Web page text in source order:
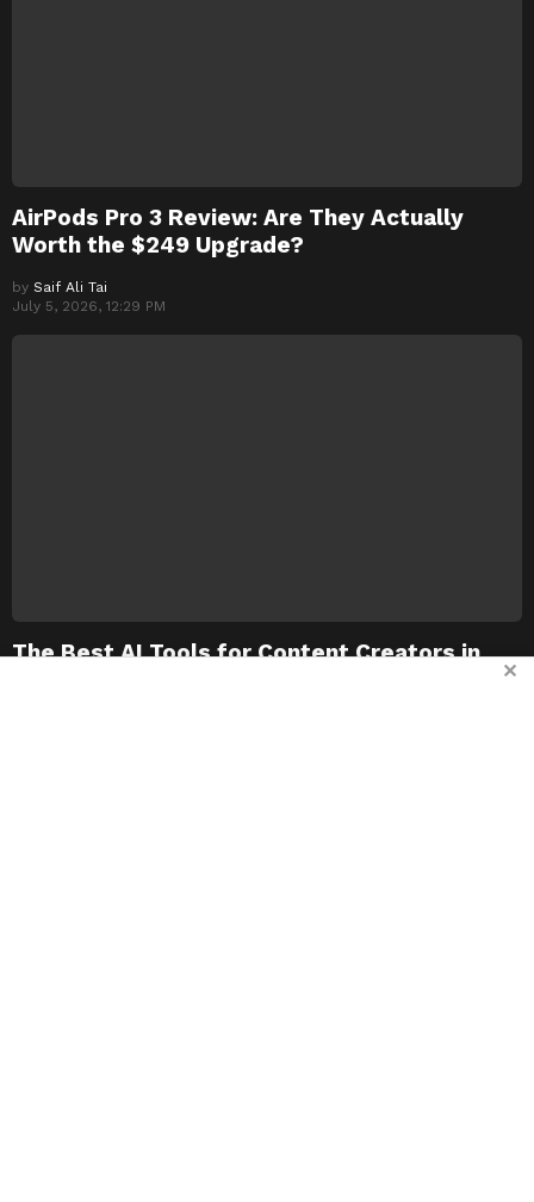
AirPods Pro 3 Review: Are They Actually
Worth the $249 Upgrade?
by Saif Ali Tai
July 5, 2026, 12:29 PM
The Best AI Tools for Content Creators in
✕